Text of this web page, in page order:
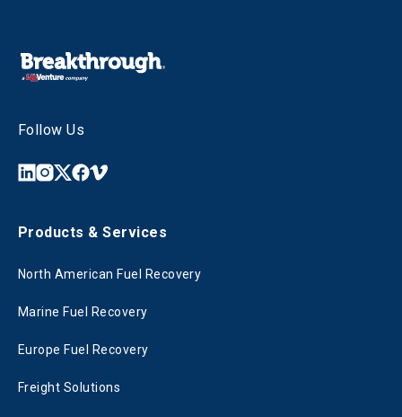
Follow Us
Products & Services
North American Fuel Recovery
Marine Fuel Recovery
Europe Fuel Recovery
Freight Solutions